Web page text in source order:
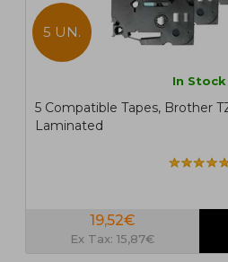
5 UN.
In Stock
5 Compatible Tapes, Brother
Laminated
19,52€
Ex Tax: 15,87€